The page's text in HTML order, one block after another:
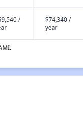
/
$74,340 /
year